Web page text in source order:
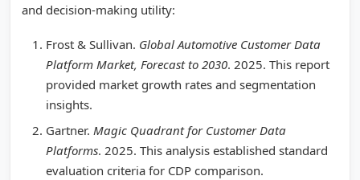
and decision-making utility:
Frost & Sullivan. Global Automotive Customer Data
Platform Market, Forecast to 2030. 2025. This report
provided market growth rates and segmentation
insights.
Gartner. Magic Quadrant for Customer Data
Platforms. 2025. This analysis established standard
evaluation criteria for CDP comparison.